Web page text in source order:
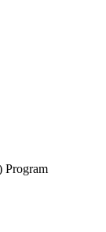
Program